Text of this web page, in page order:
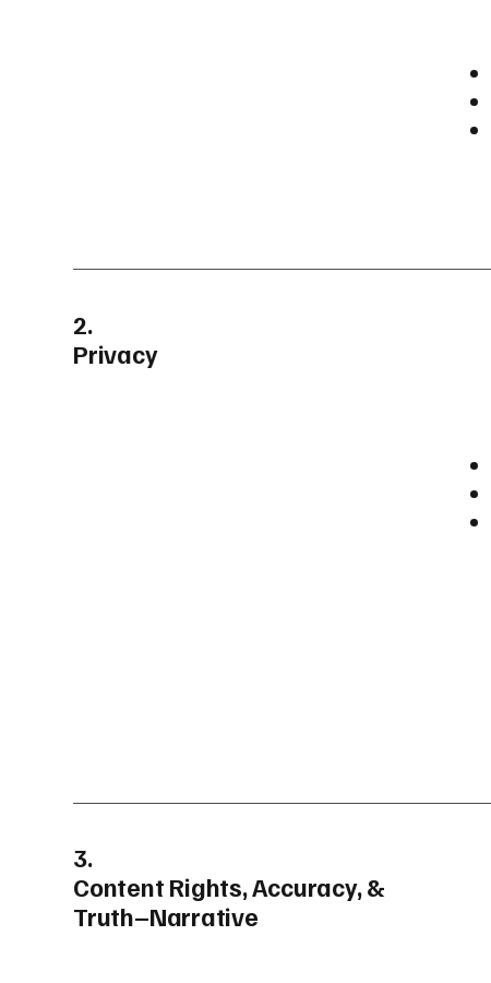
2.
Privacy
3.
Content Rights, Accuracy, &
Truth–Narrative